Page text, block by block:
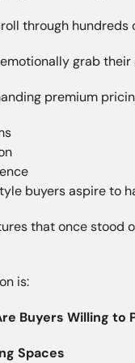
through
emotionally grab
premium
buyers aspire to
that once stood
is:
Buyers Willing to
Spaces